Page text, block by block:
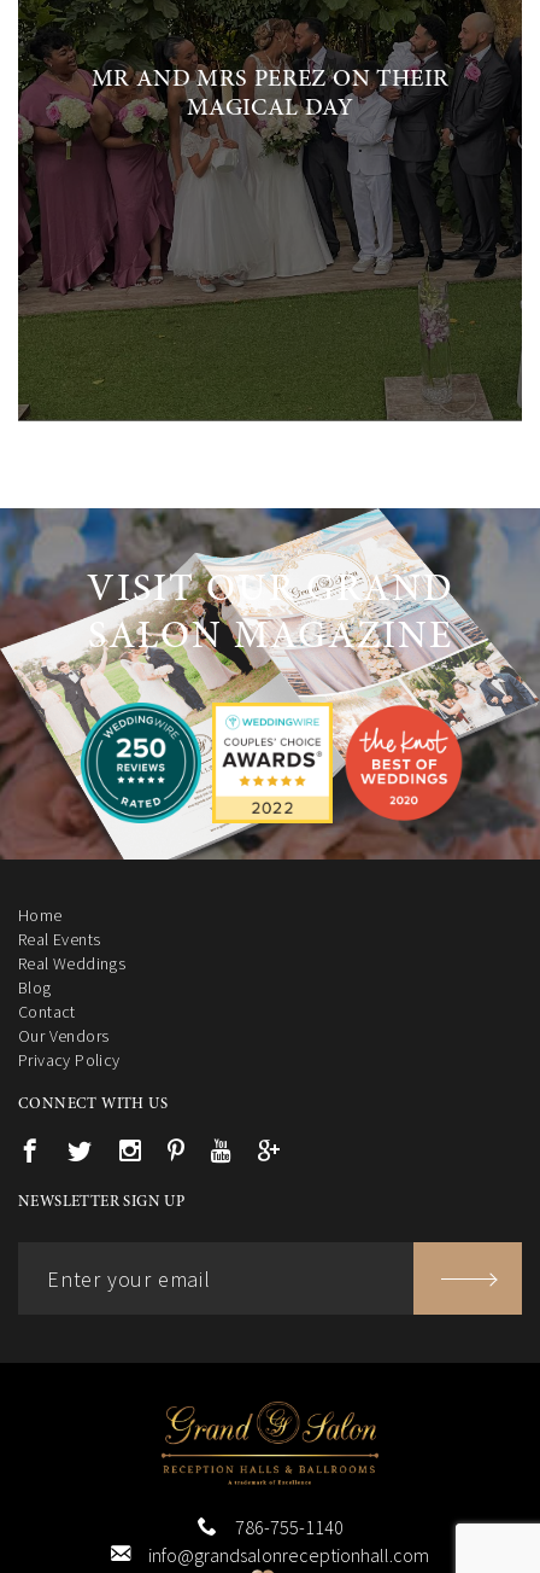
MR AND MRS PEREZ ON THEIR
MAGICAL DAY
VISIT OUR GRAND
SALON MAGAZINE
Home
Real Events
Real Weddings
Blog
Contact
Our Vendors
Privacy Policy
CONNECT WITH US
NEWSLETTER SIGN UP
786-755-1140
info@grandsalonreceptionhall.com